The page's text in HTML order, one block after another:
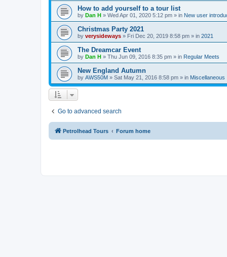
How to add yourself to a tour list
by Dan H » Wed Apr 01, 2020 5:12 pm » in New user
Christmas Party 2021
by verysideways » Fri Dec 20, 2019 8:58 pm » in 2021
The Dreamcar Event
by Dan H » Thu Jun 09, 2016 8:35 pm » in Regular Meets
New England Autumn
by AWS50M » Sat May 21, 2016 8:58 pm » in Miscellaneous
Go to advanced search
Petrolhead Tours Forum home